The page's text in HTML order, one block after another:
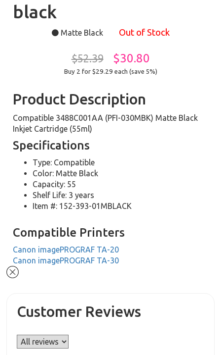
black
Matte Black Out of Stock
$52.39 $30.80
Buy 2 for $29.29 each (save 5%)
Product Description
Compatible 3488C001AA (PFI-030MBK) Matte Black
Inkjet Cartridge (55ml)
Specifications
Type: Compatible
Color: Matte Black
Capacity: 55
Shelf Life: 3 years
Item #: 152-393-01MBLACK
Compatible Printers
Canon imagePROGRAF TA-20
Canon imagePROGRAF TA-30
Customer Reviews